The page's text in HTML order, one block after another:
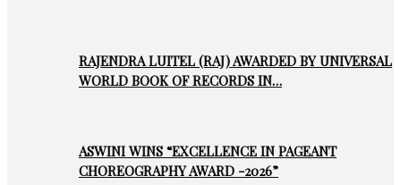
RAJENDRA LUITEL (RAJ) AWARDED BY UNIVERSAL
WORLD BOOK OF RECORDS IN…
ASWINI WINS “EXCELLENCE IN PAGEANT
CHOREOGRAPHY AWARD -2026”